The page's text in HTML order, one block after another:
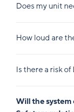
Does my unit
How loud are
Is there a risk
Will the